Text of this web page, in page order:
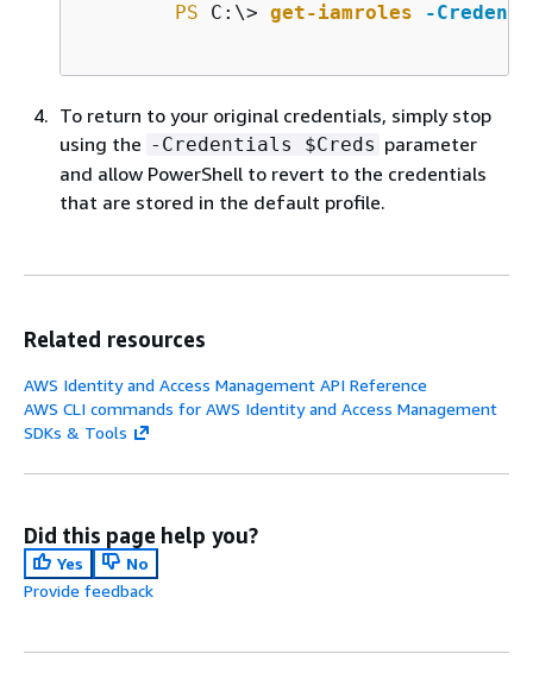
PS C:\> get-iamroles -
To return to your original credentials, simply stop
using the -Credentials $Creds parameter
and allow PowerShell to revert to the credentials
that are stored in the default profile.
Related resources
AWS Identity and Access Management API Reference
AWS CLI commands for AWS Identity and Access Management
SDKs & Tools
Did this page help you?
Yes
No
Provide feedback